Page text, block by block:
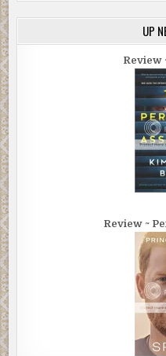
UP
Review
Review ~